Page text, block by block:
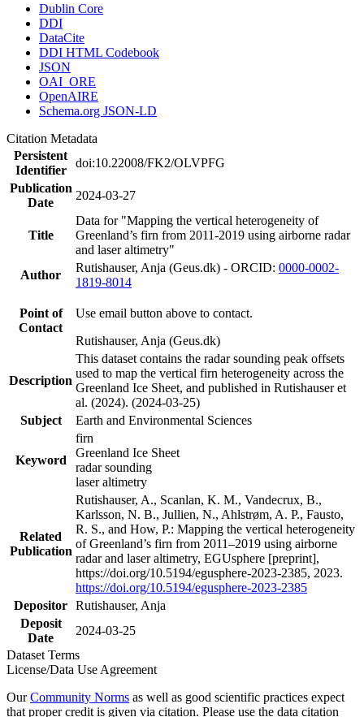
Dublin Core
DDI
DataCite
DDI HTML Codebook
JSON
OAI_ORE
OpenAIRE
Schema.org JSON-LD
Citation Metadata
Persistent
Identifier
doi:10.22008/FK2/OLVPFG
Publication
Date
2024-03-27
Title
Data for "Mapping the vertical heterogeneity of
Greenland’s firn from 2011-2019 using airborne radar
and laser altimetry"
Author
Rutishauser, Anja (Geus.dk) - ORCID: 0000-0002-
1819-8014
Point of
Contact
Use email button above to contact.
Rutishauser, Anja (Geus.dk)
Description
This dataset contains the radar sounding peak offsets
used to map the vertical firn heterogeneity across the
Greenland Ice Sheet, and published in Rutishauser et
al. (2024). (2024-03-25)
Subject
Earth and Environmental Sciences
Keyword
firn
Greenland Ice Sheet
radar sounding
laser altimetry
Related
Publication
Rutishauser, A., Scanlan, K. M., Vandecrux, B.,
Karlsson, N. B., Jullien, N., Ahlstrøm, A. P., Fausto,
R. S., and How, P.: Mapping the vertical heterogeneity
of Greenland’s firn from 2011–2019 using airborne
radar and laser altimetry, EGUsphere [preprint],
https://doi.org/10.5194/egusphere-2023-2385, 2023.
https://doi.org/10.5194/egusphere-2023-2385
Depositor Rutishauser, Anja
Deposit
Date
2024-03-25
Dataset Terms
License/Data Use Agreement
OurCommunity Norms as well as good scientific practices expect
that proper credit is given via citation. Please use the data citation